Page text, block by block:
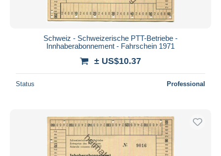
Schweiz - Schweizerische PTT-Betriebe -
Innhaberabonnement - Fahrschein 1971
± US$10.37
Status Professional